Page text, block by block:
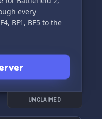
every
BF1, BF5 to the
🤝, we
welcoming gaming
in the Battlefield
Got a
for a squad?
UNCLAIMED